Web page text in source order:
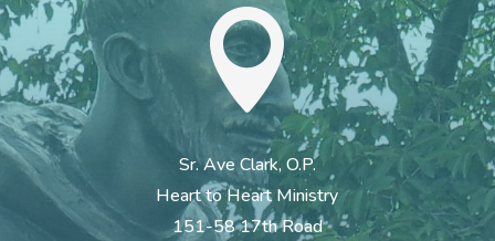

Sr. Ave Clark, O.P.
Heart to Heart Ministry
151-58 17th Road